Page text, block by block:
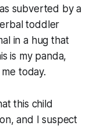
subverted by a
toddler
in a hug that
is my panda,
today.
this child
and I suspect